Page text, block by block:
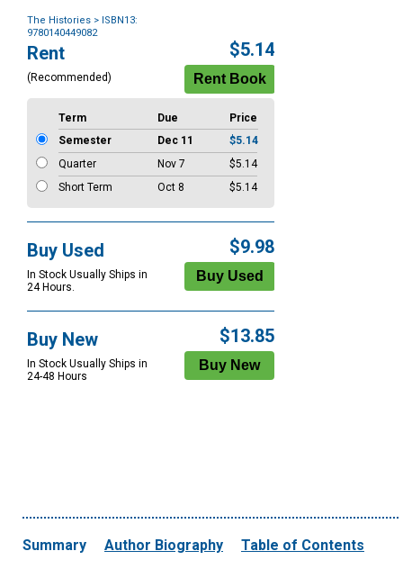
The Histories > ISBN13:
9780140449082
Purchase
Options
Rent
(Recommended)
$5.14
Term Due
Price
Semester
Dec 11
$5.14
Quarter
Nov 7
$5.14
Short Term
Oct 8 $5.14
Buy Used
In Stock Usually Ships in
24 Hours.
$9.98
Buy New
In Stock Usually Ships in
24-48 Hours
$13.85
Summary Author Biography Table of Contents